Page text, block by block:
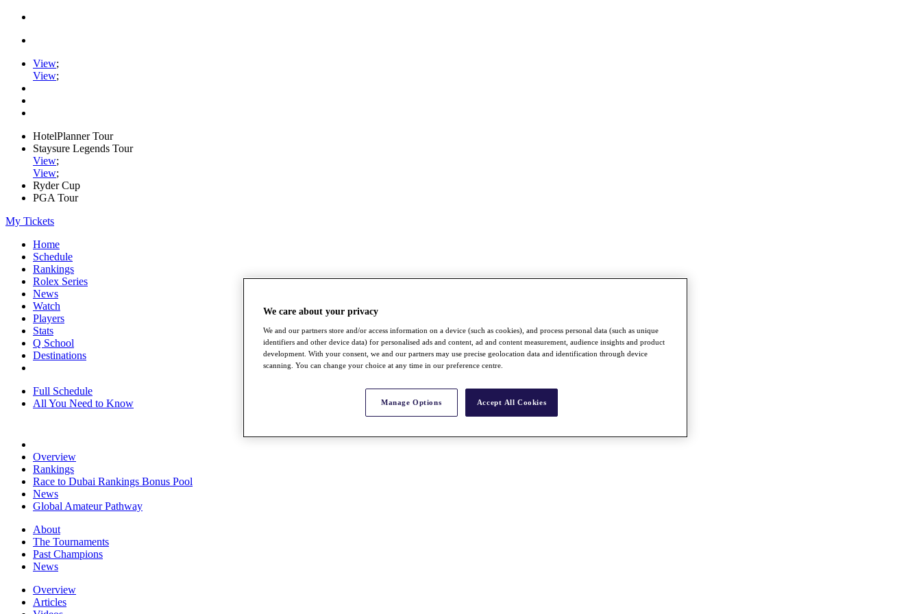
View;
View;
HotelPlanner Tour
Staysure Legends Tour
View;
View;
Ryder Cup
PGA Tour
My Tickets
Home
Schedule
Rankings
Rolex Series
News
Watch
Players
Stats
Q School
Destinations
Full Schedule
All You Need to Know
Overview
Rankings
Race to Dubai Rankings Bonus Pool
News
Global Amateur Pathway
About
The Tournaments
Past Champions
News
Overview
Articles
We care about your privacy
We and our partners store and/or access information on a device (such as cookies), and process personal data (such as unique
identifiers and other device data) for personalised ads and content, ad and content measurement, audience insights and product
development. With your consent, we and our partners may use precise geolocation data and identification through device
scanning. You can change your choice at any time in our preference centre.
Manage Options Accept All Cookies